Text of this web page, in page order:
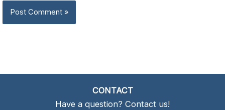
CONTACT
Have a question? Contact us!